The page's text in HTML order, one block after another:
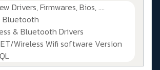
Drivers, Firmwares, Bios, ....
Bluetooth
& Bluetooth Drivers
Wireless Wifi software Version